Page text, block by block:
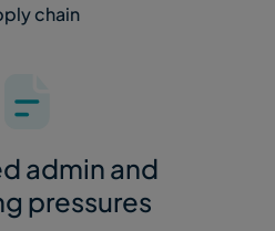
chain
admin and
pressures